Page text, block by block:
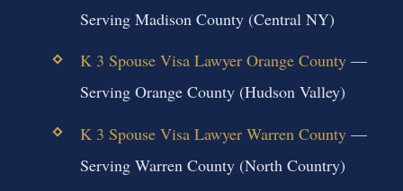
Serving Madison County (Central NY)
K 3 Spouse Visa Lawyer Orange County—
Serving Orange County (Hudson Valley)
K 3 Spouse Visa Lawyer Warren County—
Serving Warren County (North Country)